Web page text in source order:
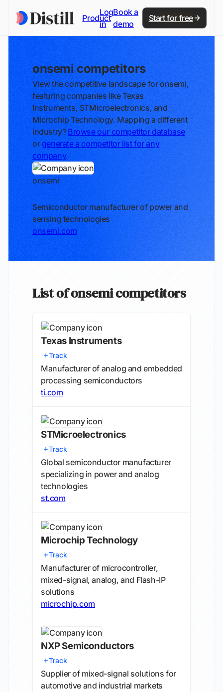
Product
Log
in
Book a
demo
Start for free
onsemi competitors
View the competitive landscape for onsemi,
featuring companies like Texas
Instruments, STMicroelectronics, and
Microchip Technology. Mapping a different
industry? Browse our competitor database
or generate a competitor list for any
company.
onsemi
Semiconductor manufacturer of power and
sensing technologies
onsemi.com
List of onsemi competitors
Texas Instruments
Track
Manufacturer of analog and embedded
processing semiconductors
ti.com
STMicroelectronics
Track
Global semiconductor manufacturer
specializing in power and analog
technologies
st.com
Microchip Technology
Track
Manufacturer of microcontroller,
mixed-signal, analog, and Flash-IP
solutions
microchip.com
NXP Semiconductors
Track
Supplier of mixed-signal solutions for
automotive and industrial markets